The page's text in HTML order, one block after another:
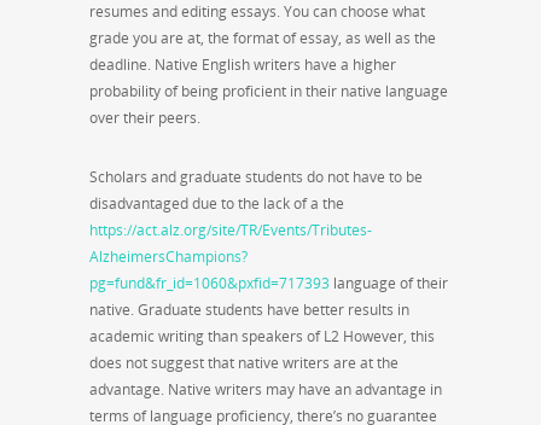
resumes and editing essays. You can choose what
grade you are at, the format of essay, as well as the
deadline. Native English writers have a higher
probability of being proficient in their native language
over their peers.
Scholars and graduate students do not have to be
disadvantaged due to the lack of a the
https://act.alz.org/site/TR/Events/Tributes-
AlzheimersChampions?
pg=fund&fr_id=1060&pxfid=717393 language of their
native. Graduate students have better results in
academic writing than speakers of L2 However, this
does not suggest that native writers are at the
advantage. Native writers may have an advantage in
terms of language proficiency, there’s no guarantee